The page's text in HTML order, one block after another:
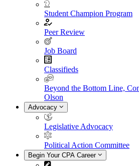
Student Champion Program
Peer Review
Job Board
Classifieds
Beyond the Bottom Line,
Olson
Advocacy
Legislative Advocacy
Political Action Committee
Begin Your CPA Career